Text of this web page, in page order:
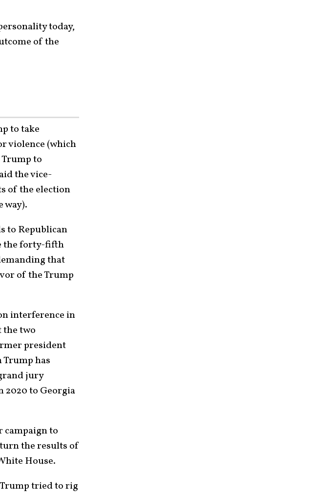
today,
of the
to take
violence (which
to
the vice-
of the election
way).
to Republican
the forty-fifth
that
of the Trump
interference in
the two
president
has
jury
2020 to Georgia
campaign to
the results of
House.
tried to rig